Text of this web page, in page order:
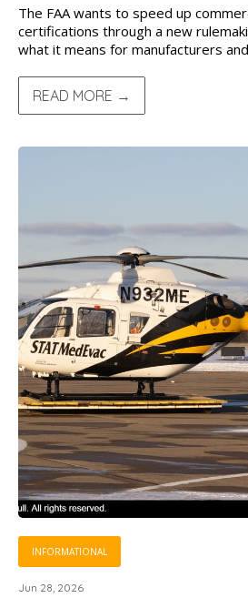
The FAA wants to speed up
certifications through a new
what it means for manufacturers
READ MORE →
INFORMATIONAL
Jun 28, 2026